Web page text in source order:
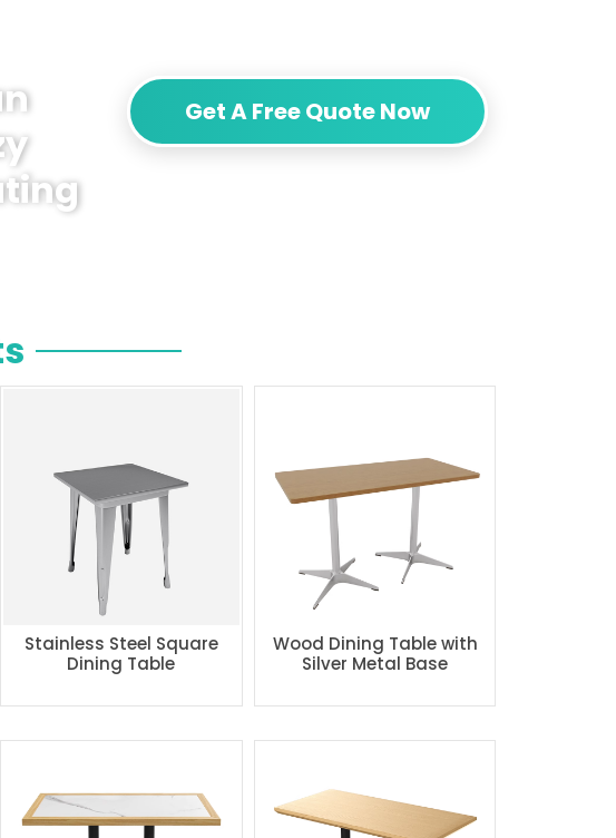
Get A Free Quote Now
Stainless Steel Square
Dining Table
Wood Dining Table with
Silver Metal Base